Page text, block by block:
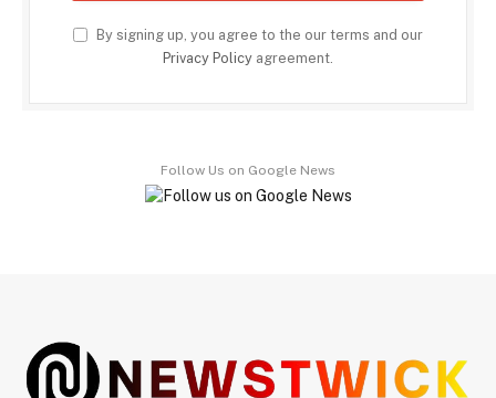
By signing up, you agree to the our terms and our
Privacy Policy agreement.
Follow Us on Google News